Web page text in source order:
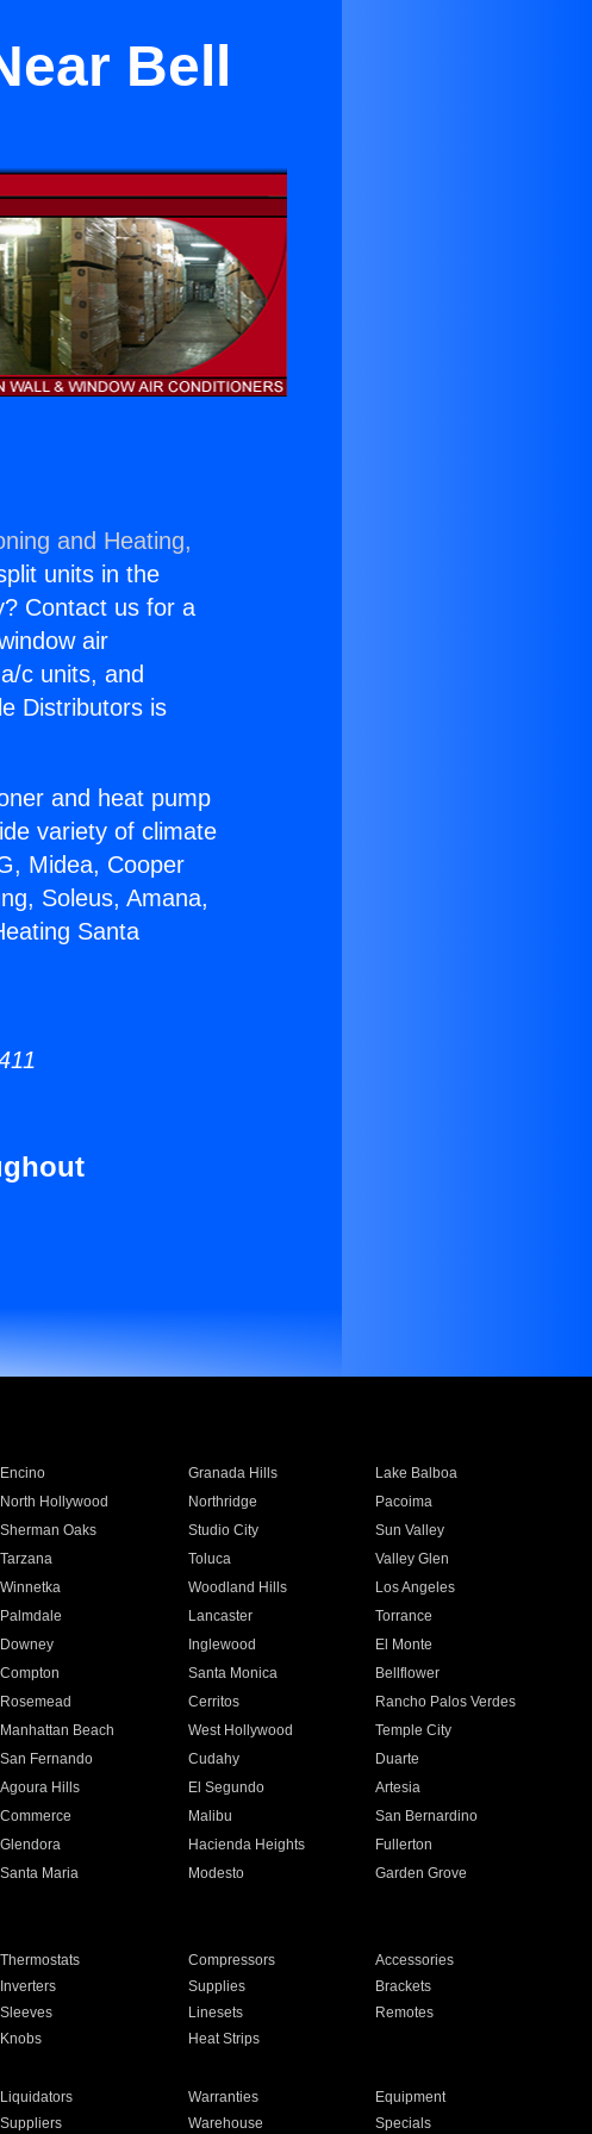
Bell
and Heating,
units in the
Contact us for a
air
c units, and
Distributors is
and heat pump
variety of climate
Midea, Cooper
Soleus, Amana,
Santa
Encino Granada Hills
Lake Balboa
North Hollywood Northridge
Pacoima
Sherman Oaks Studio City
Sun Valley
Tarzana Toluca
Valley Glen
Winnetka Woodland Hills
Los Angeles
Palmdale Lancaster
Torrance
Downey Inglewood
El Monte
Compton Santa Monica
Bellflower
Rosemead Cerritos
Rancho Palos Verdes
Manhattan Beach West Hollywood
Temple City
San Fernando Cudahy
Duarte
Agoura Hills El Segundo
Artesia
Commerce Malibu
San Bernardino
Glendora Hacienda Heights
Fullerton
Santa Maria Modesto
Garden Grove
Thermostats Compressors
Accessories
Inverters Supplies
Brackets
Sleeves Linesets
Remotes
Knobs Heat Strips
Liquidators Warranties
Equipment
Suppliers Warehouse Specials